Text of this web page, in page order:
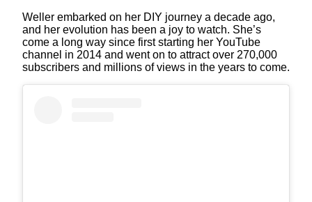
Weller embarked on her DIY journey a decade ago,
and her evolution has been a joy to watch. She’s
come a long way since first starting her YouTube
channel in 2014 and went on to attract over 270,000
subscribers and millions of views in the years to come.